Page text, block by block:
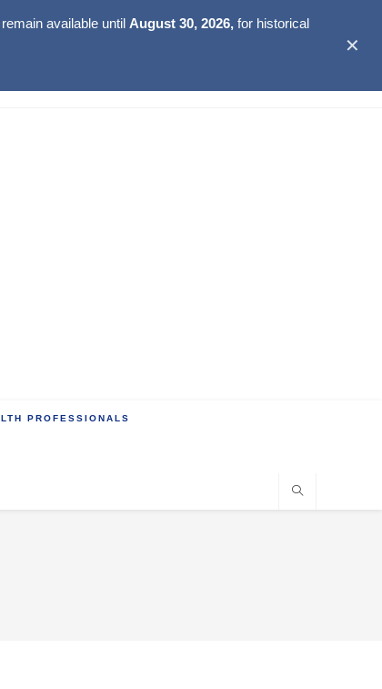
available until August 30, 2026,for historical
✕
PROFESSIONALS